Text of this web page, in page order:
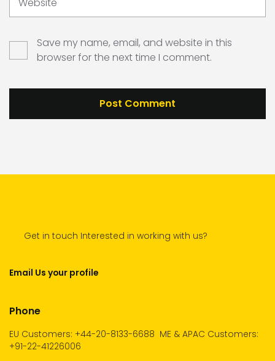
Save my name, email, and website in this
browser for the next time I comment.
Get in touch Interested in working with us?
Email Us your profile
Phone
EU Customers: +44-20-8133-6688 ME & APAC Customers:
+91-22-41226006